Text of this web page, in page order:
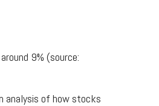
9% (source:
analysis of how stocks